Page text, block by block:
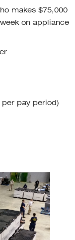
makes $75,000
on appliance
per pay period)